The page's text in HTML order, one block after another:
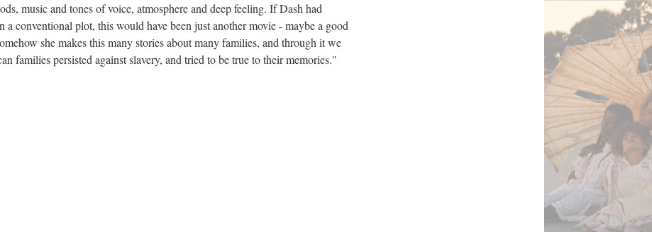
music and tones of voice, atmosphere and deep feeling. If Dash had
a conventional plot, this would have been just another movie - maybe a good
she makes this many stories about many families, and through it we
families persisted against slavery, and tried to be true to their memories."